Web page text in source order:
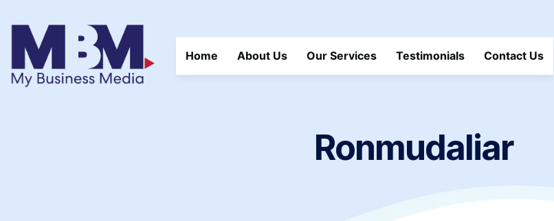
Home About Us Our Services Testimonials Contact Us
Ronmudaliar